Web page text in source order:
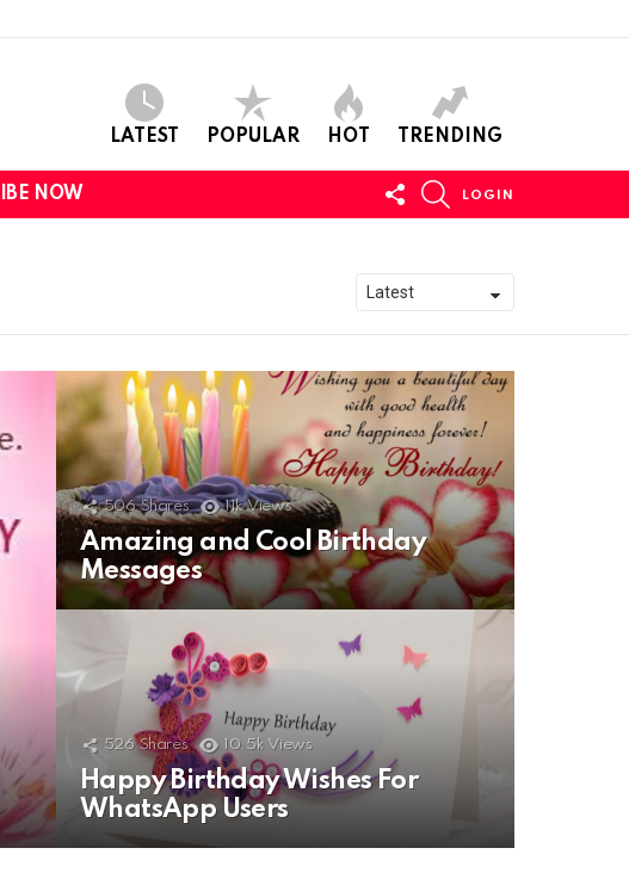
LATEST POPULAR HOT TRENDING
NOW
FOLLOW
US
LOGIN
506 Shares 11k Views
Amazing and Cool Birthday
Messages
526 Shares 10.5k Views
Happy Birthday Wishes For
WhatsApp Users